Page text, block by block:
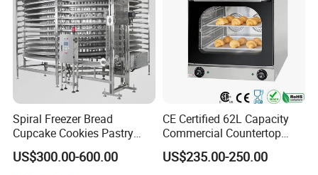
Spiral Freezer Bread
Cupcake Cookies Pastry
Biscuits Snack Cooling
Conveyor Tower for Bakery
US$300.00-600.00
CE Certified 62L Capacity
Commercial Countertop
Electric Convection Toaster
Bread Baking Oven with 4
US$235.00-250.00